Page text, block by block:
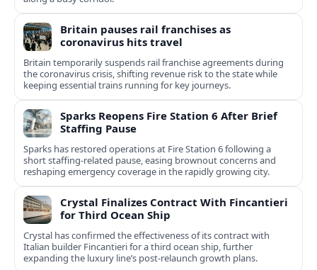
Britain pauses rail franchises as
coronavirus hits travel
Britain temporarily suspends rail franchise agreements during
the coronavirus crisis, shifting revenue risk to the state while
keeping essential trains running for key journeys.
Sparks Reopens Fire Station 6 After Brief
Staffing Pause
Sparks has restored operations at Fire Station 6 following a
short staffing-related pause, easing brownout concerns and
reshaping emergency coverage in the rapidly growing city.
Crystal Finalizes Contract With Fincantieri
for Third Ocean Ship
Crystal has confirmed the effectiveness of its contract with
Italian builder Fincantieri for a third ocean ship, further
expanding the luxury line’s post-relaunch growth plans.